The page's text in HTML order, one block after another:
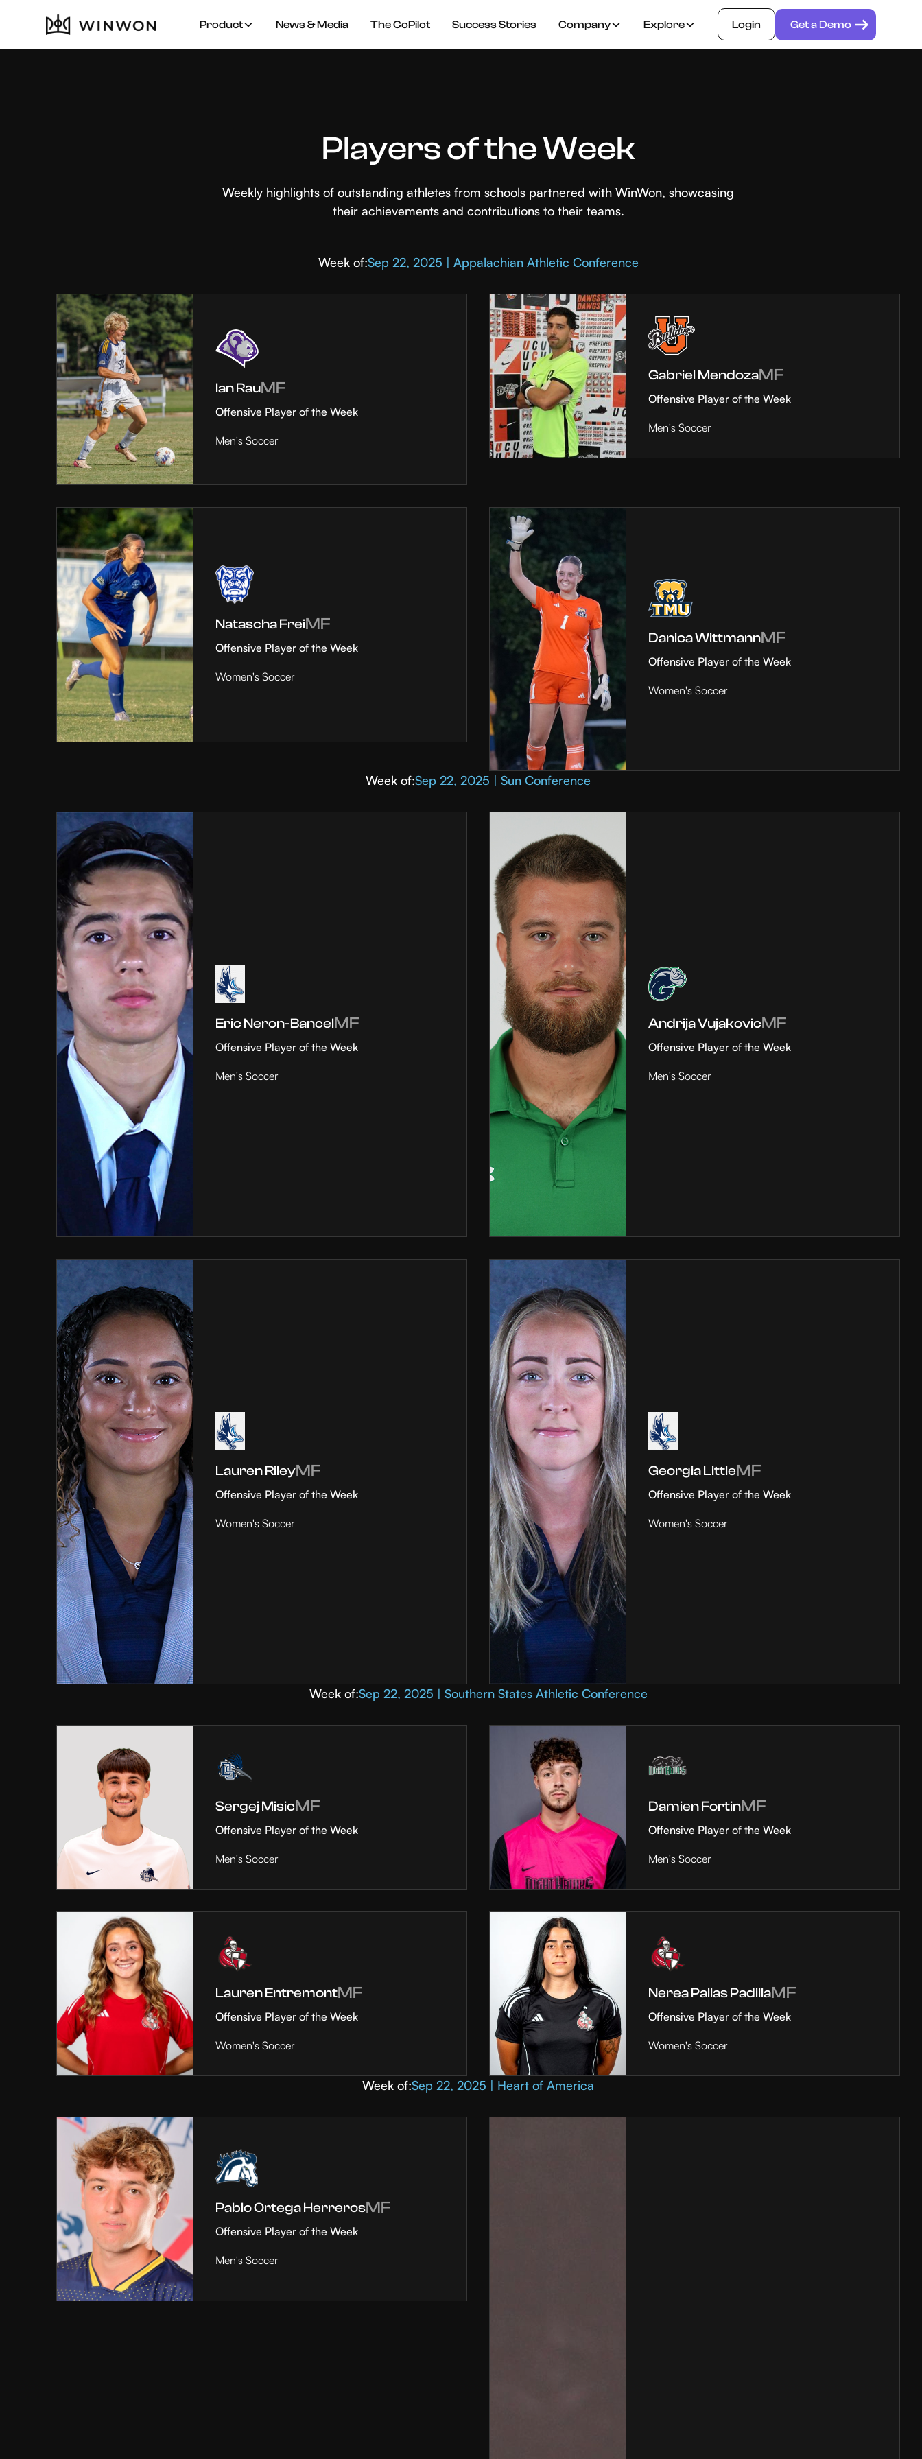
Product News & Media The CoPilot Success Stories Company Explore Login Get a Demo
Players of the Week
Weekly highlights of outstanding athletes from schools partnered with WinWon, showcasing
their achievements and contributions to their teams.
Week of:Sep 22, 2025 | Appalachian Athletic Conference
Ian RauMF
Offensive Player of the Week
Men's Soccer
Gabriel MendozaMF
Offensive Player of the Week
Men's Soccer
Natascha FreiMF
Offensive Player of the Week
Women's Soccer
Danica WittmannMF
Offensive Player of the Week
Women's Soccer
Week of:Sep 22, 2025 | Sun Conference
Eric Neron-BancelMF
Offensive Player of the Week
Men's Soccer
Andrija VujakovicMF
Offensive Player of the Week
Men's Soccer
Lauren RileyMF
Offensive Player of the Week
Women's Soccer
Georgia LittleMF
Offensive Player of the Week
Women's Soccer
Week of:Sep 22, 2025 | Southern States Athletic Conference
Sergej MisicMF
Offensive Player of the Week
Men's Soccer
Damien FortinMF
Offensive Player of the Week
Men's Soccer
Lauren EntremontMF
Offensive Player of the Week
Women's Soccer
Nerea Pallas PadillaMF
Offensive Player of the Week
Women's Soccer
Week of:Sep 22, 2025 | Heart of America
Pablo Ortega HerrerosMF
Offensive Player of the Week
Men's Soccer